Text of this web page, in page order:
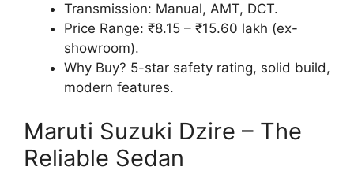
Transmission: Manual, AMT, DCT.
Price Range: ₹8.15 – ₹15.60 lakh (ex-
showroom).
Why Buy? 5-star safety rating, solid build,
modern features.
Maruti Suzuki Dzire – The
Reliable Sedan